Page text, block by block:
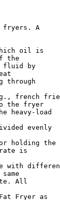
fryers. A
the
fluid by
through
the fryer
heavy-load
is
All